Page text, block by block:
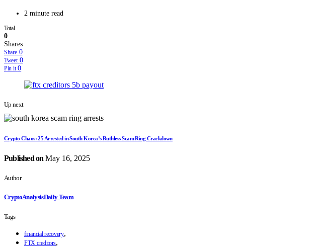
2 minute read
Total
0
Shares
Share 0
Tweet 0
Pin it 0
Up next
Crypto Chaos: 25 Arrested in South Korea’s Ruthless Scam Ring Crackdown
Published on May 16, 2025
Author
CryptoAnalysisDaily Team
Tags
financial recovery,
FTX creditors,